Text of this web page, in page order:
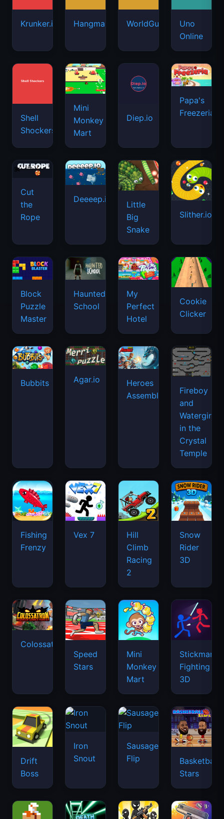
Krunker.io Hangman WorldGuessr
Uno
Online
Shell
Shockers
Mini
Monkey
Mart
Diep.io
Papa's
Freezeria
Cut
the
Rope
Deeeep.io
Little
Big
Snake
Slither.io
Block
Puzzle
Master
Haunted
School
My
Perfect
Hotel
Cookie
Clicker
Bubbits Agar.io
Heroes
Assemble
Fireboy
and
Watergirl
in the
Crystal
Temple
Fishing
Frenzy
Vex 7
Hill
Climb
Racing
2
Snow
Rider
3D
Colossatron
Speed
Stars
Mini
Monkey
Mart
Stickman
Fighting
3D
Drift
Boss
Iron
Snout
Sausage
Flip
Basketball
Stars